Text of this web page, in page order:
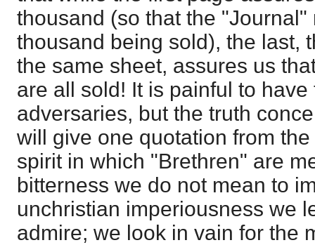
thousand (so that the "Journal"
thousand being sold), the last,
the same sheet, assures us
are all sold! It is painful to
adversaries, but the truth
will give one quotation from
spirit in which "Brethren" are
bitterness we do not mean to
unchristian imperiousness we
admire; we look in vain for the